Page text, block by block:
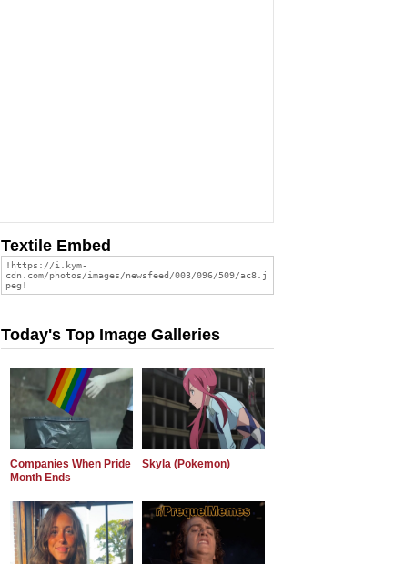
Textile Embed
Today's Top Image Galleries
Companies When Pride
Month Ends
Skyla (Pokemon)